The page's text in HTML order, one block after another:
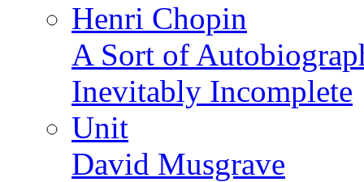
Henri Chopin
A Sort of
Inevitably Incomplete
Unit
David Musgrave